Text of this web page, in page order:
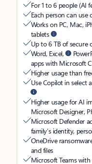
For 1 to 6 people (AI
Each person can use
Works on PC, Mac,
tablets
Up to 6 TB of secure
Word, Excel,
apps with Microsoft
Higher usage than
Use Copilot in select
Higher usage for AI
Microsoft Designer,
Microsoft Defender
family’s identity,
OneDrive
and files
Microsoft Teams